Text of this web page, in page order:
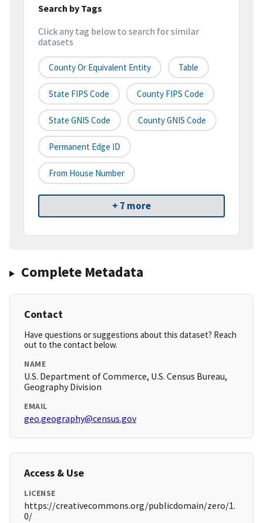
Search by Tags
Click any tag below to search for similar
datasets
County Or Equivalent Entity Table
State FIPS Code County FIPS Code
State GNIS Code County GNIS Code
Permanent Edge ID
From House Number
+ 7 more
Complete Metadata
Contact
Have questions or suggestions about this dataset? Reach
out to the contact below.
NAME
U.S. Department of Commerce, U.S. Census Bureau,
Geography Division
EMAIL
geo.geography@census.gov
Access & Use
LICENSE
https://creativecommons.org/publicdomain/zero/1.
0/